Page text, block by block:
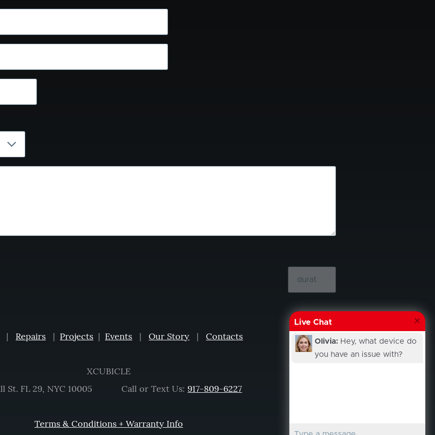
| Repairs | Projects | Events |Our Story |Contacts
XCUBICLE
St. FL 29, NYC 10005 Call or Text Us:917-809-6227
Terms & Conditions + Warranty Info
Live Chat
Olivia: Hey, what device do
you have an issue with?